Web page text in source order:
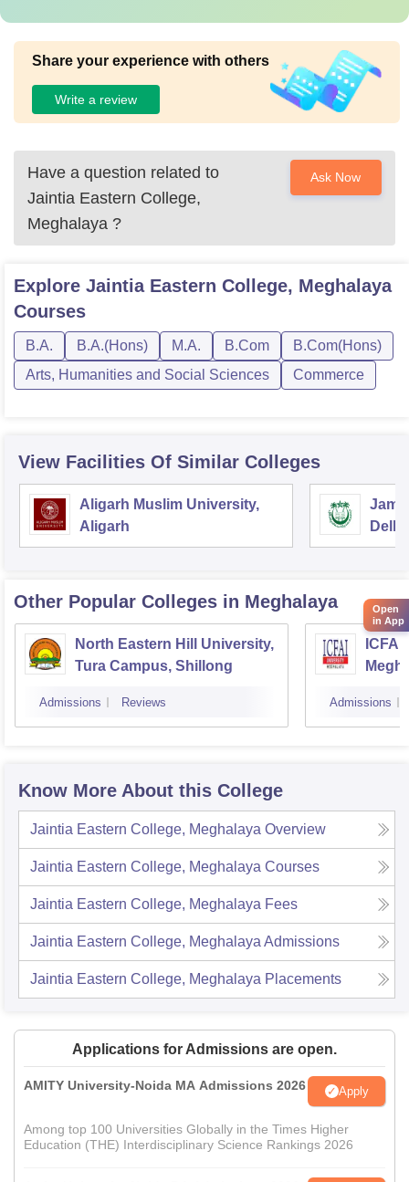
Share your experience with others
Write a review
Have a question related to
Jaintia Eastern College,
Meghalaya ?
Ask Now
Explore Jaintia Eastern College, Meghalaya
Courses
B.A. B.A.(Hons) M.A. B.Com
B.Com(Hons)
Arts, Humanities and Social Sciences
Commerce
View Facilities Of Similar Colleges
Aligarh Muslim University,
Aligarh
Delhi
Other Popular Colleges in Meghalaya
North Eastern Hill University,
Tura Campus, Shillong
Admissions Reviews Admissions
Know More About this College
Jaintia Eastern College, Meghalaya Overview
Jaintia Eastern College, Meghalaya Courses
Jaintia Eastern College, Meghalaya Fees
Jaintia Eastern College, Meghalaya Admissions
Jaintia Eastern College, Meghalaya Placements
Applications for Admissions are open.
AMITY University-Noida MA Admissions 2026 Apply
Among top 100 Universities Globally in the Times Higher
Education (THE) Interdisciplinary Science Rankings 2026
Open
in App